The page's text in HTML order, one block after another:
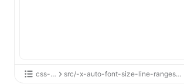
css-api src/-x-auto-font-size-line-ranges/App.tsx